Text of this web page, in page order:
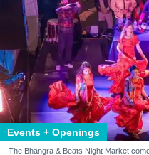
Events + Openings
The Bhangra & Beats Night Market